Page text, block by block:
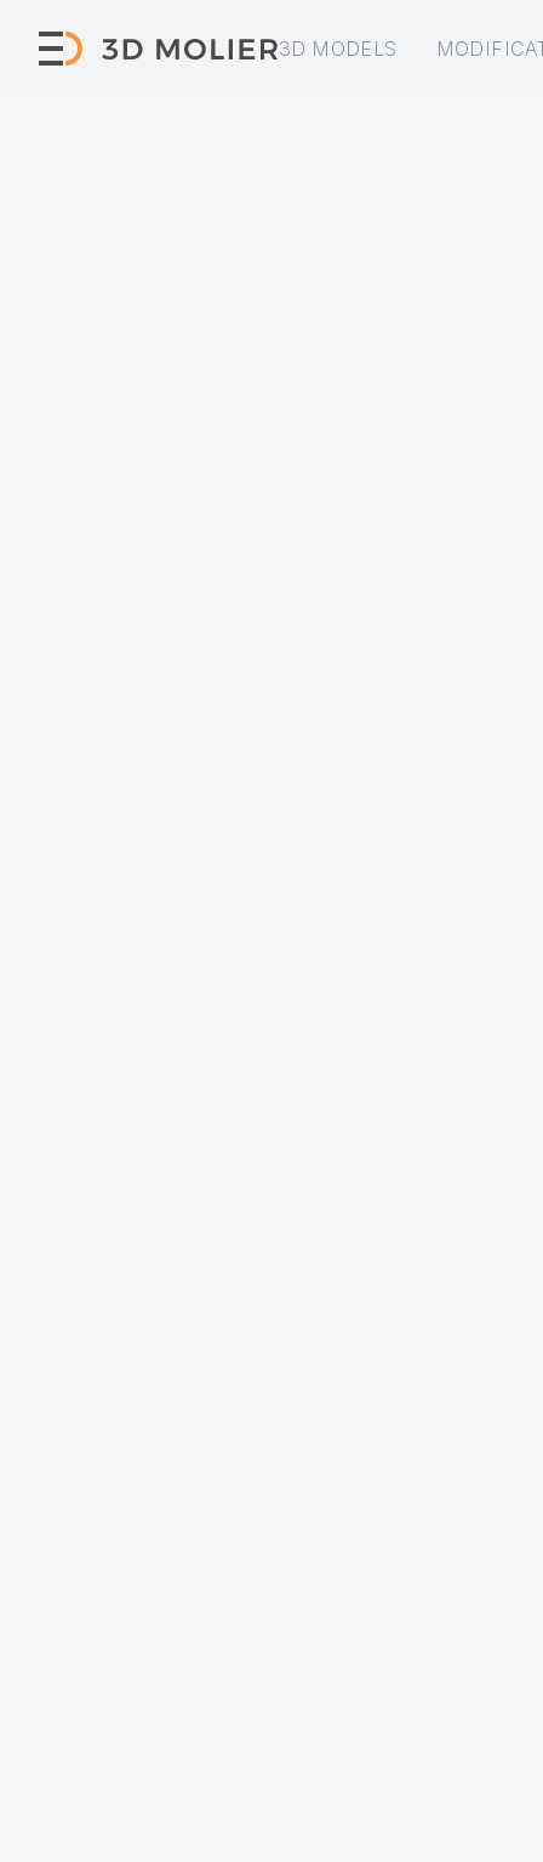
3D MODELS